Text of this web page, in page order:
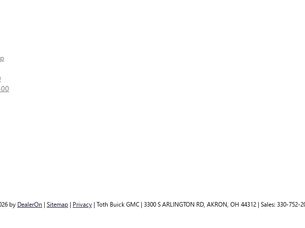
by DealerOn | Sitemap | Privacy | Toth Buick GMC | 3300 S ARLINGTON RD, AKRON, OH 44312 | Sales: 330-752-